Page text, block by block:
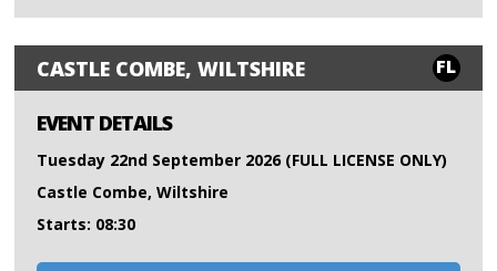
CASTLE COMBE, WILTSHIRE FL
EVENT DETAILS
Tuesday 22nd September 2026 (FULL LICENSE ONLY)
Castle Combe, Wiltshire
Starts: 08:30